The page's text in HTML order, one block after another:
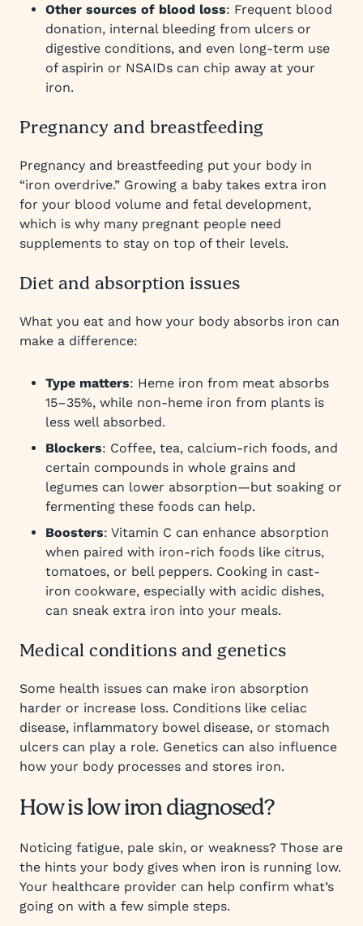
Other sources of blood loss: Frequent blood
donation, internal bleeding from ulcers or
digestive conditions, and even long-term use
of aspirin or NSAIDs can chip away at your
iron.
Pregnancy and breastfeeding
Pregnancy and breastfeeding put your body in
“iron overdrive.” Growing a baby takes extra iron
for your blood volume and fetal development,
which is why many pregnant people need
supplements to stay on top of their levels.
Diet and absorption issues
What you eat and how your body absorbs iron can
make a difference:
Type matters: Heme iron from meat absorbs
15–35%, while non-heme iron from plants is
less well absorbed.
Blockers: Coffee, tea, calcium-rich foods, and
certain compounds in whole grains and
legumes can lower absorption—but soaking or
fermenting these foods can help.
Boosters: Vitamin C can enhance absorption
when paired with iron-rich foods like citrus,
tomatoes, or bell peppers. Cooking in cast-
iron cookware, especially with acidic dishes,
can sneak extra iron into your meals.
Medical conditions and genetics
Some health issues can make iron absorption
harder or increase loss. Conditions like celiac
disease, inflammatory bowel disease, or stomach
ulcers can play a role. Genetics can also influence
how your body processes and stores iron.
How is low iron diagnosed?
Noticing fatigue, pale skin, or weakness? Those are
the hints your body gives when iron is running low.
Your healthcare provider can help confirm what’s
going on with a few simple steps.